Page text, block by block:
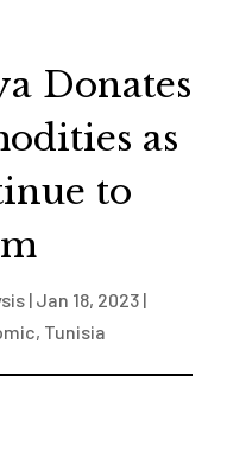
Donates
as
to
| Jan 18, 2023|
, Tunisia